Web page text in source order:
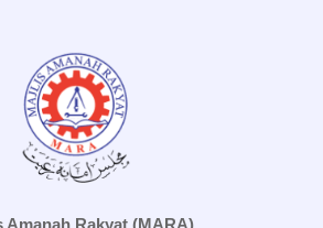
Amanah Rakyat (MARA)